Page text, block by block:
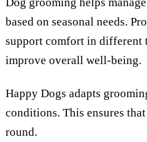
based on seasonal needs.
support comfort in different
improve overall well-being.
Happy Dogs adapts
conditions. This ensures
round.